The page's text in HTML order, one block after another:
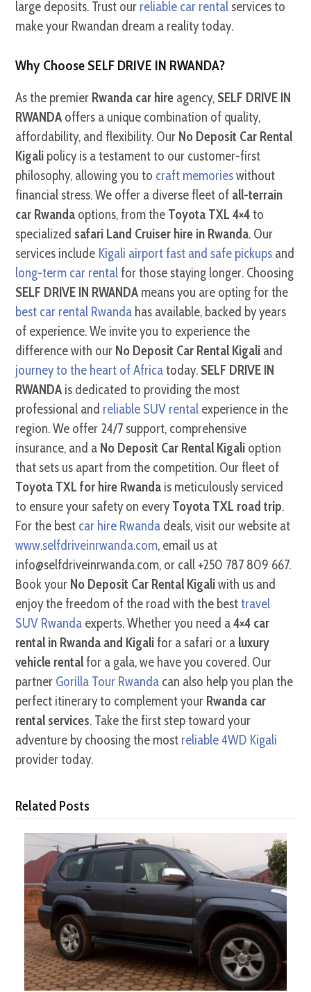
large deposits. Trust our reliable car rental services to
make your Rwandan dream a reality today.
Why Choose SELF DRIVE IN RWANDA?
As the premier Rwanda car hire agency, SELF DRIVE IN
RWANDA offers a unique combination of quality,
affordability, and flexibility. Our No Deposit Car Rental
Kigali policy is a testament to our customer-first
philosophy, allowing you to craft memorieswithout
financial stress. We offer a diverse fleet of all-terrain
car Rwanda options, from the Toyota TXL 4×4to
specialized safari Land Cruiser hire in Rwanda. Our
services include Kigali airport fast and safe pickups and
long-term car rentalfor those staying longer. Choosing
SELF DRIVE IN RWANDA means you are opting for the
best car rental Rwanda has available, backed by years
of experience. We invite you to experience the
difference with our No Deposit Car Rental Kigali and
journey to the heart of Africatoday. SELF DRIVE IN
RWANDA is dedicated to providing the most
professional and reliable SUV rental experience in the
region. We offer 24/7 support, comprehensive
insurance, and a No Deposit Car Rental Kigali option
that sets us apart from the competition. Our fleet of
Toyota TXL for hire Rwanda is meticulously serviced
to ensure your safety on everyToyota TXL road trip.
For the best car hire Rwanda deals, visit our website at
www.selfdriveinrwanda.com, email us at
info@selfdriveinrwanda.com, or call +250 787 809 667.
Book your No Deposit Car Rental Kigaliwith us and
enjoy the freedom of the road with the besttravel
SUV Rwanda experts. Whether you need a4×4 car
rental in Rwanda and Kigalifor a safari or a luxury
vehicle rentalfor a gala, we have you covered. Our
partner Gorilla Tour Rwanda can also help you plan the
perfect itinerary to complement your Rwanda car
rental services. Take the first step toward your
adventure by choosing the most reliable 4WD Kigali
provider today.
Related Posts